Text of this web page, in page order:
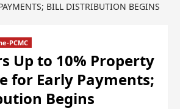
BILL DISTRIBUTION BEGINS
PCMC
Up to 10% Property
for Early Payments;
Begins